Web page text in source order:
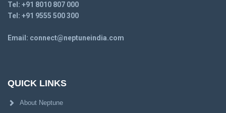
Tel: +91 8010 807 000
Tel: +91 9555 500 300
Email: connect@neptuneindia.com
QUICK LINKS
About Neptune